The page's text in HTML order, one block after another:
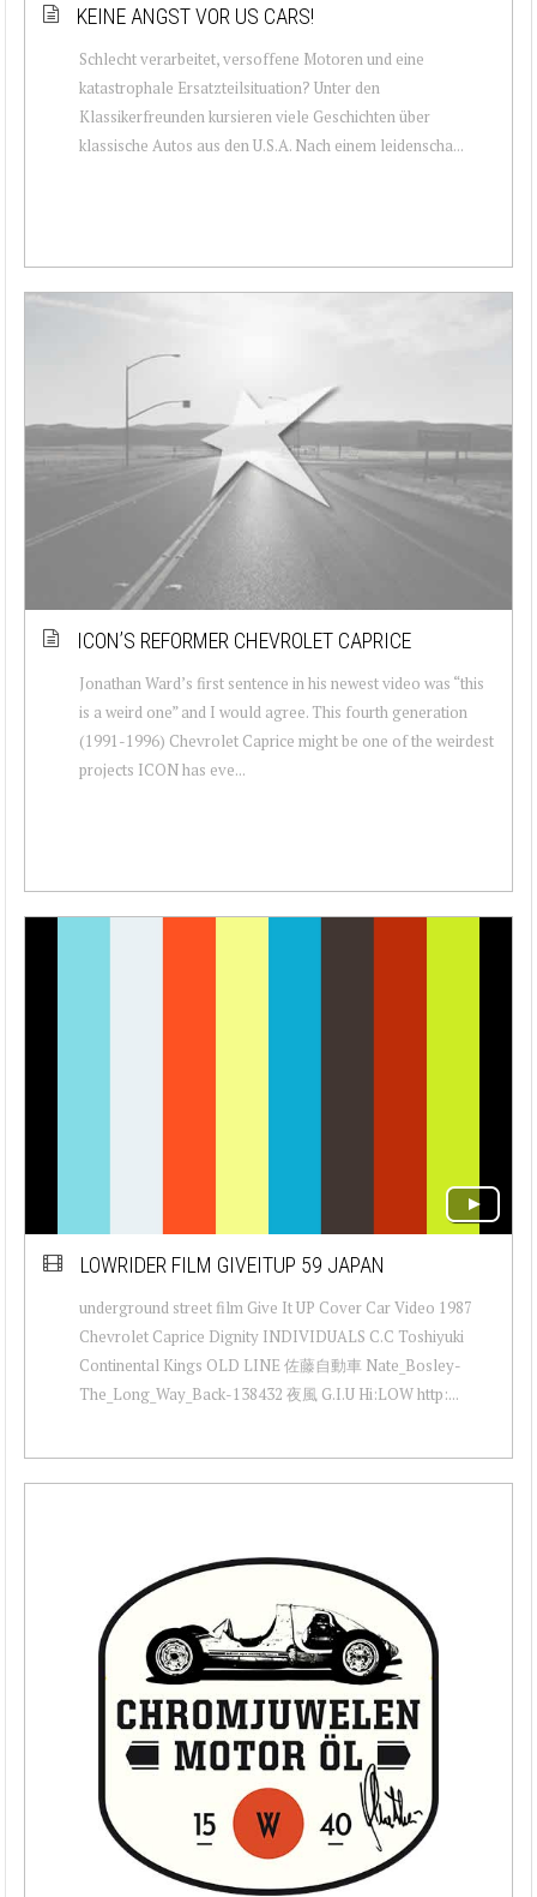
KEINE ANGST VOR US CARS!
Schlecht verarbeitet, versoffene Motoren und eine
katastrophale Ersatzteilsituation? Unter den
Klassikerfreunden kursieren viele Geschichten über
klassische Autos aus den U.S.A. Nach einem leidenscha...
ICON’S REFORMER CHEVROLET CAPRICE
Jonathan Ward’s first sentence in his newest video was “this
is a weird one” and I would agree. This fourth generation
(1991-1996) Chevrolet Caprice might be one of the weirdest
projects ICON has eve...
LOWRIDER FILM GIVEITUP 59 JAPAN
underground street film Give It UP Cover Car Video 1987
Chevrolet Caprice Dignity INDIVIDUALS C.C Toshiyuki
Continental Kings OLD LINE 佐藤自動車 Nate_Bosley-
The_Long_Way_Back-138432 夜風 G.I.U Hi:LOW http:...